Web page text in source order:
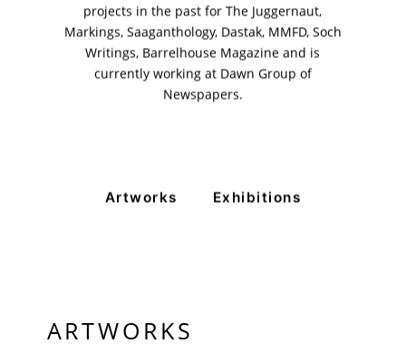
projects in the past for The Juggernaut,
Markings, Saaganthology, Dastak, MMFD, Soch
Writings, Barrelhouse Magazine and is
currently working at Dawn Group of
Newspapers.
Artworks Exhibitions
ARTWORKS
PRIVACY POLICY
© 2026 VM ART GALLERY - SITE BY: